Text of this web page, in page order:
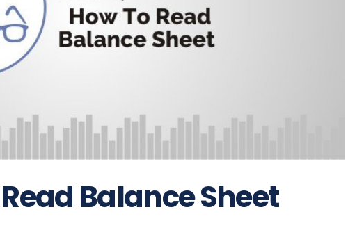
Balance Sheet